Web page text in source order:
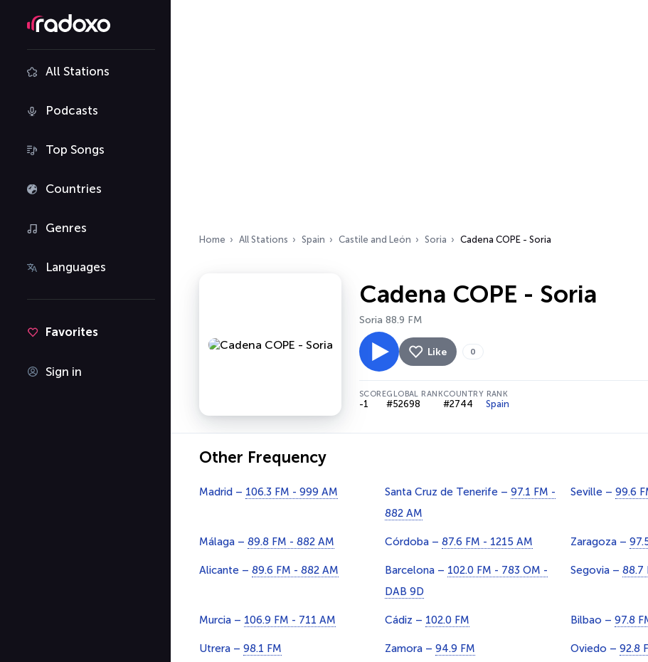
All Stations
Podcasts
Top Songs
Countries
Genres
Languages
Favorites
Sign in
Home All Stations Spain Castile and León Soria Cadena COPE - Soria
Cadena COPE - Soria
Soria 88.9 FM
Like 0
SCORE
-1
GLOBAL RANK
#52698
COUNTRY RANK
#2744 Spain
Other Frequency
Madrid – 106.3 FM - 999 AM Santa Cruz de Tenerife – 97.1 FM -
882 AM
Seville – 99.6
Málaga – 89.8 FM - 882 AM Córdoba – 87.6 FM - 1215 AM Zaragoza –
Alicante – 89.6 FM - 882 AM Barcelona – 102.0 FM - 783 OM -
DAB 9D
Segovia – 88.7
Murcia – 106.9 FM - 711 AM Cádiz – 102.0 FM Bilbao – 97.8
Utrera – 98.1 FM Zamora – 94.9 FM Oviedo – 92.8